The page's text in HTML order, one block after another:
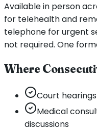
Available in person
for telehealth and
telephone for urgent
not required. One
Where
Court
Medical
discussions